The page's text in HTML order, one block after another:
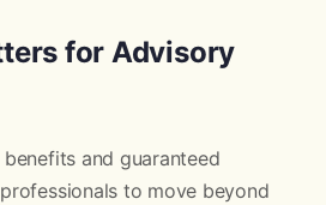
for Advisory
and guaranteed
to move beyond